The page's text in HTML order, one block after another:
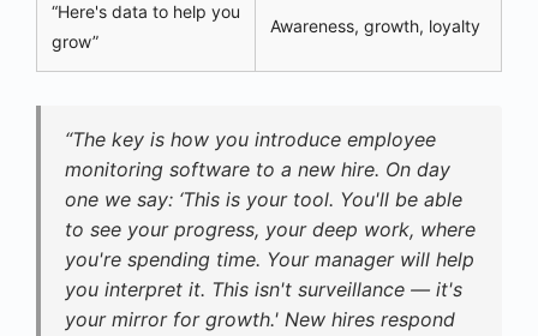
“Here's data to help you
grow”
Awareness, growth, loyalty
“The key is how you introduce employee
monitoring software to a new hire. On day
one we say: ‘This is your tool. You'll be able
to see your progress, your deep work, where
you're spending time. Your manager will help
you interpret it. This isn't surveillance — it's
your mirror for growth.' New hires respond